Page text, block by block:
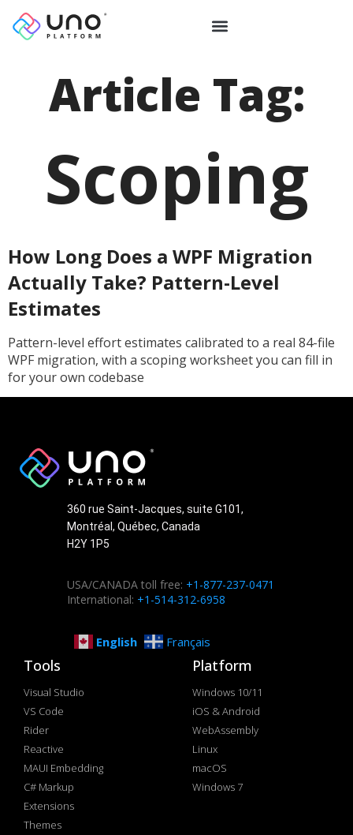
Article Tag:
Scoping
How Long Does a WPF Migration
Actually Take? Pattern-Level
Estimates
Pattern-level effort estimates calibrated to a real 84-file
WPF migration, with a scoping worksheet you can fill in
for your own codebase
360 rue Saint-Jacques, suite G101,
Montréal, Québec, Canada
H2Y 1P5
USA/CANADA toll free: +1-877-237-0471
International: +1-514-312-6958
English Français
Tools
Visual Studio
VS Code
Rider
Reactive
MAUI Embedding
C# Markup
Extensions
Themes
Platform
Windows 10/11
iOS & Android
WebAssembly
Linux
macOS
Windows 7